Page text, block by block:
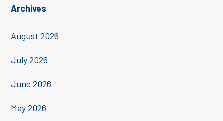
Archives
August 2026
July 2026
June 2026
May 2026